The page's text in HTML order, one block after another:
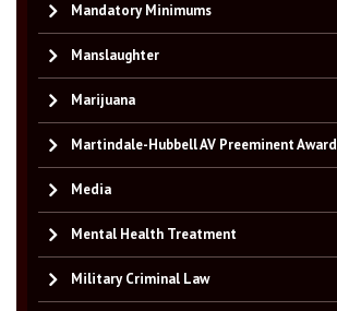
Mandatory Minimums
Manslaughter
Marijuana
Martindale-Hubbell AV Preeminent Award
Media
Mental Health Treatment
Military Criminal Law